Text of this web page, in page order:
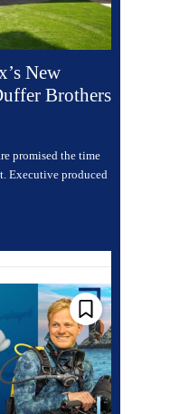
New
Brothers
promised the time
Executive produced